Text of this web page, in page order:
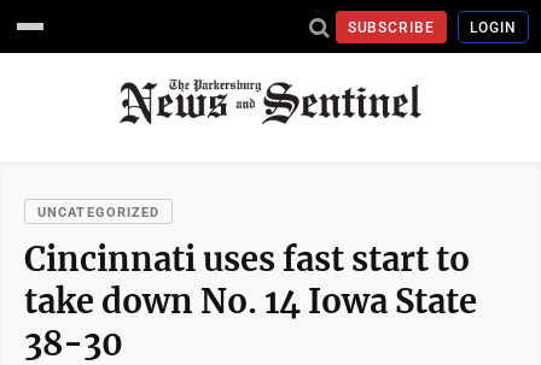
SUBSCRIBE LOGIN
UNCATEGORIZED
Cincinnati uses fast start to
take down No. 14 Iowa State
38-30